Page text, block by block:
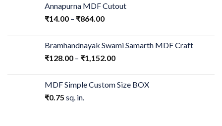
Annapurna MDF Cutout
₹14.00 – ₹864.00
Bramhandnayak Swami Samarth MDF Craft
₹128.00 – ₹1,152.00
MDF Simple Custom Size BOX
₹0.75 sq. in.